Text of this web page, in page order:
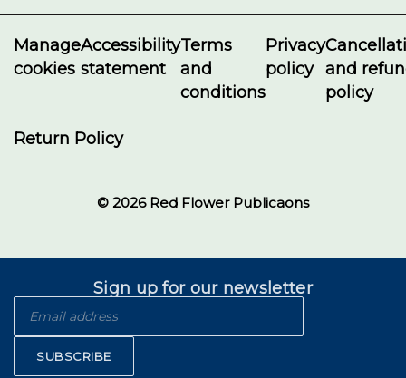
Manage
cookies
Accessibility
statement
Terms
and
conditions
Privacy
policy and
policy
Return Policy
© 2026 Red Flower Publicaons
Sign up for our newsletter
SUBSCRIBE